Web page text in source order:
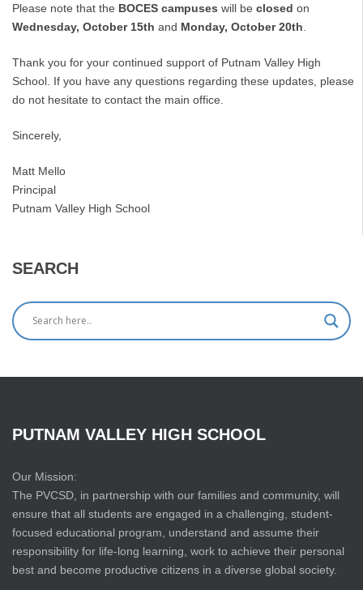
Please note that the BOCES campuses will be closed on
Wednesday, October 15th and Monday, October 20th
Thank you for your continued support of Putnam Valley High
School. If you have any questions regarding these updates, please
do not hesitate to contact the main office.
Sincerely,
Matt Mello
Principal
Putnam Valley High School
SEARCH
PUTNAM VALLEY HIGH SCHOOL
Our Mission:
The PVCSD, in partnership with our families and community, will
ensure that all students are engaged in a challenging, student-
focused educational program, understand and assume their
responsibility for life-long learning, work to achieve their personal
best and become productive citizens in a diverse global society.